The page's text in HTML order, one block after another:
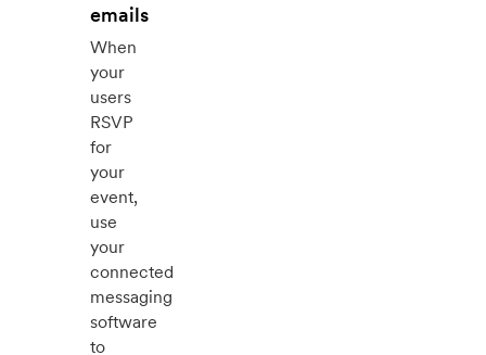
emails
When
your
users
RSVP
for
your
event,
use
your
connected
messaging
software
to